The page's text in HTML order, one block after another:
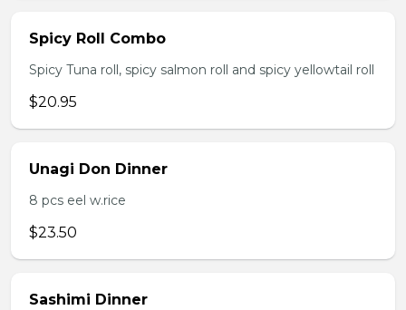
Spicy Roll Combo
Spicy Tuna roll, spicy salmon roll and spicy yellowtail roll
$20.95
Unagi Don Dinner
8 pcs eel w.rice
$23.50
Sashimi Dinner